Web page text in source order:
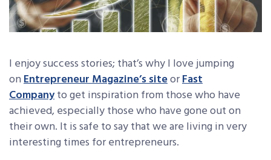
I enjoy success stories; that’s why I love jumping
onEntrepreneur Magazine’s siteorFast
Companyto get inspiration from those who have
achieved, especially those who have gone out on
their own. It is safe to say that we are living in very
interesting times for entrepreneurs.